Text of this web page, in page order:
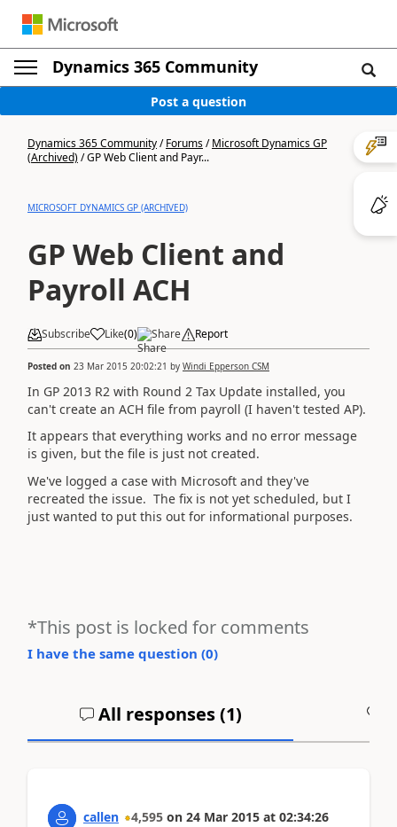
Dynamics 365 Community
Post a question
Dynamics 365 Community/Forums/Microsoft Dynamics GP
(Archived)/GP Web Client and Payr...
MICROSOFT DYNAMICS GP (ARCHIVED)
GP Web Client and
Payroll ACH
Subscribe Like(0) Share Report
Posted on 23 Mar 2015 20:02:21 by Windi Epperson CSM
In GP 2013 R2 with Round 2 Tax Update installed, you
can't create an ACH file from payroll (I haven't tested AP).
It appears that everything works and no error message
is given, but the file is just not created.
We've logged a case with Microsoft and they've
recreated the issue. The fix is not yet scheduled, but I
just wanted to put this out for informational purposes.
*This post is locked for comments
I have the same question (0)
All responses (1)
callen 4,595 on 24 Mar 2015 at 02:34:26